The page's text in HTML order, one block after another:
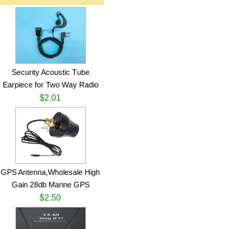
Security Acoustic Tube
Earpiece for Two Way Radio
Walkie Talkie Baofeng UV-5r
kenwood Headset E104BR-K
$2.01
GPS Antenna,Wholesale High
Gain 28db Marine GPS
Antenna Nmea 0183 GPS
Antenna
$2.50